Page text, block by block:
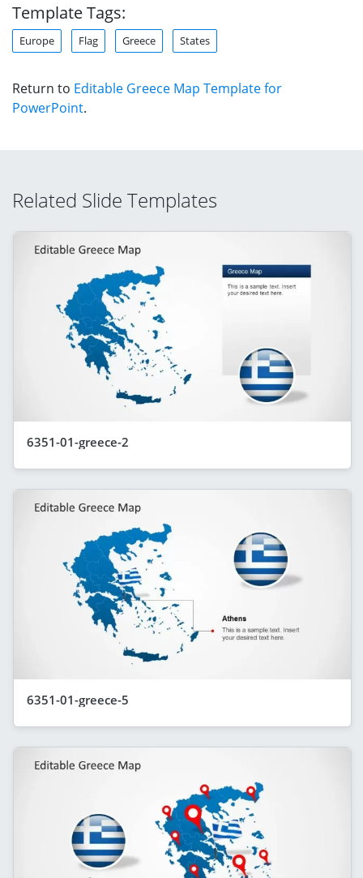
Template Tags:
Europe Flag Greece States
Return to Editable Greece Map Template for
PowerPoint.
Related Slide Templates
6351-01-greece-2
6351-01-greece-5